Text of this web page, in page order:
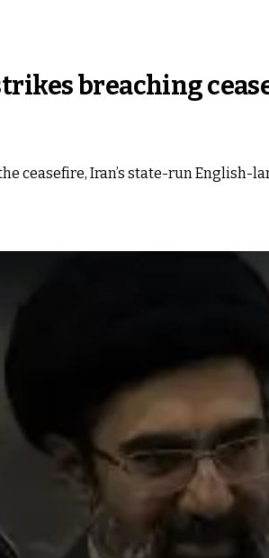
breaching
ceasefire, Iran’s state-run English-